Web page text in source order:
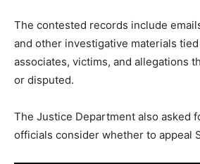
The contested records include
and other investigative materials tied
associates, victims, and allegations
or disputed.
The Justice Department also asked
officials consider whether to appeal